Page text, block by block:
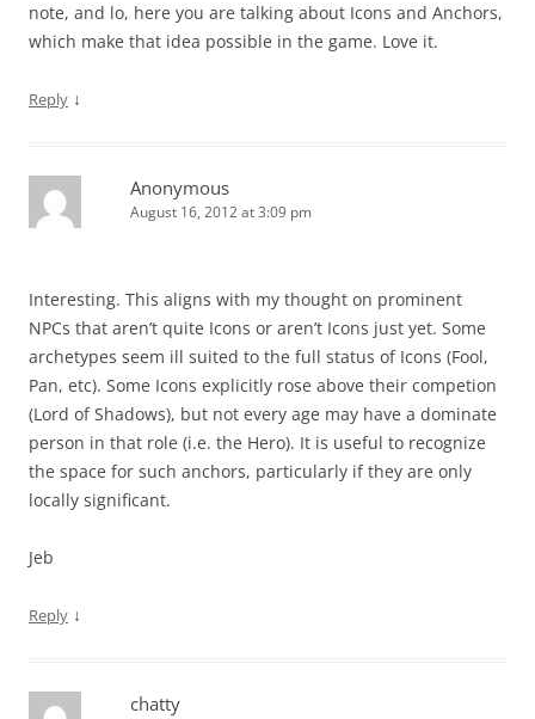
note, and lo, here you are talking about Icons and Anchors,
which make that idea possible in the game. Love it.
Reply ↓
Anonymous
August 16, 2012 at 3:09 pm
Interesting. This aligns with my thought on prominent
NPCs that aren’t quite Icons or aren’t Icons just yet. Some
archetypes seem ill suited to the full status of Icons (Fool,
Pan, etc). Some Icons explicitly rose above their competion
(Lord of Shadows), but not every age may have a dominate
person in that role (i.e. the Hero). It is useful to recognize
the space for such anchors, particularly if they are only
locally significant.
Jeb
Reply ↓
chatty